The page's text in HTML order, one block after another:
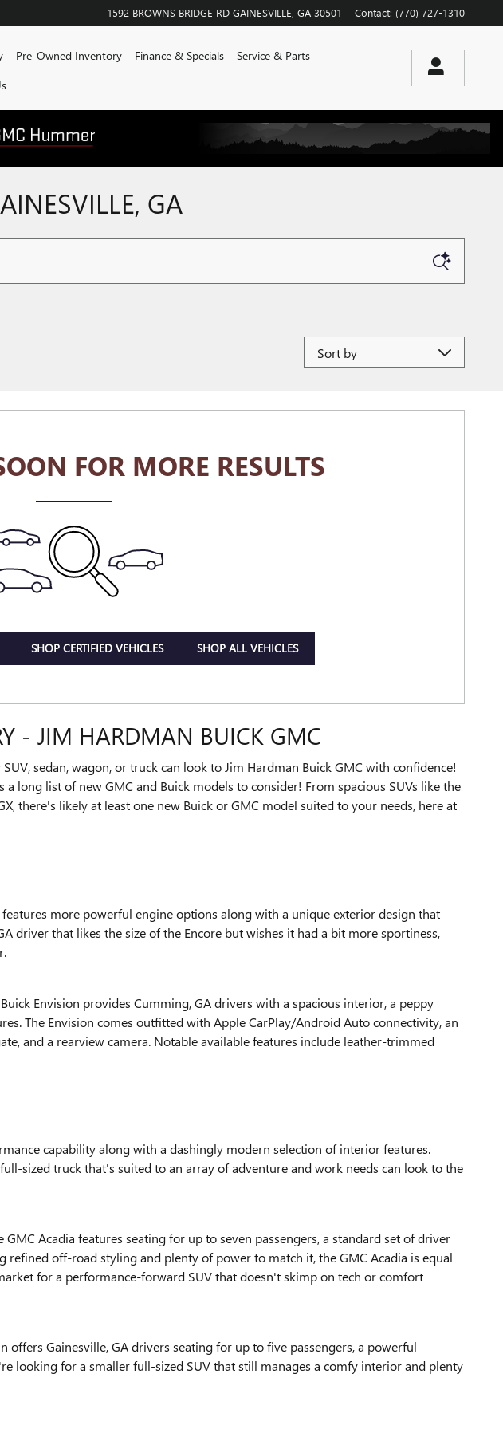
1592 BROWNS BRIDGE RD GAINESVILLE GA 30501 Contact: (770) 727-1310
Pre-Owned Inventory Finance & Specials
Service & Parts
GA
FOR MORE RESULTS
SHOP CERTIFIED VEHICLES SHOP ALL VEHICLES
- JIM HARDMAN BUICK GMC
sedan, wagon, or truck can look to Jim Hardman Buick GMC with confidence!
long list of new GMC and Buick models to consider! From spacious SUVs like the
there's likely at least one new Buick or GMC model suited to your needs, here at
more powerful engine options along with a unique exterior design that
driver that likes the size of the Encore but wishes it had a bit more sportiness,
Envision provides Cumming, GA drivers with a spacious interior, a peppy
The Envision comes outfitted with Apple CarPlay/Android Auto connectivity, an
and a rearview camera. Notable available features include leather-trimmed
capability along with a dashingly modern selection of interior features.
sized truck that's suited to an array of adventure and work needs can look to the
Acadia features seating for up to seven passengers, a standard set of driver
refined off-road styling and plenty of power to match it, the GMC Acadia is equal
for a performance-forward SUV that doesn't skimp on tech or comfort
offers Gainesville, GA drivers seating for up to five passengers, a powerful
looking for a smaller full-sized SUV that still manages a comfy interior and plenty